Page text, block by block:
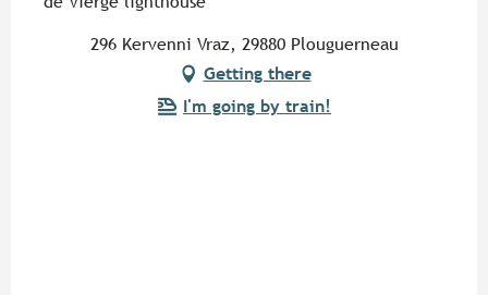
296 Kervenni Vraz, 29880 Plouguerneau
Getting there
I'm going by train!